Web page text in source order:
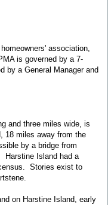
association,
is governed by a 7-
by a General Manager and
and three miles wide, is
18 miles away from the
by a bridge from
Harstine Island had a
Stories exist to
on Harstine Island, early